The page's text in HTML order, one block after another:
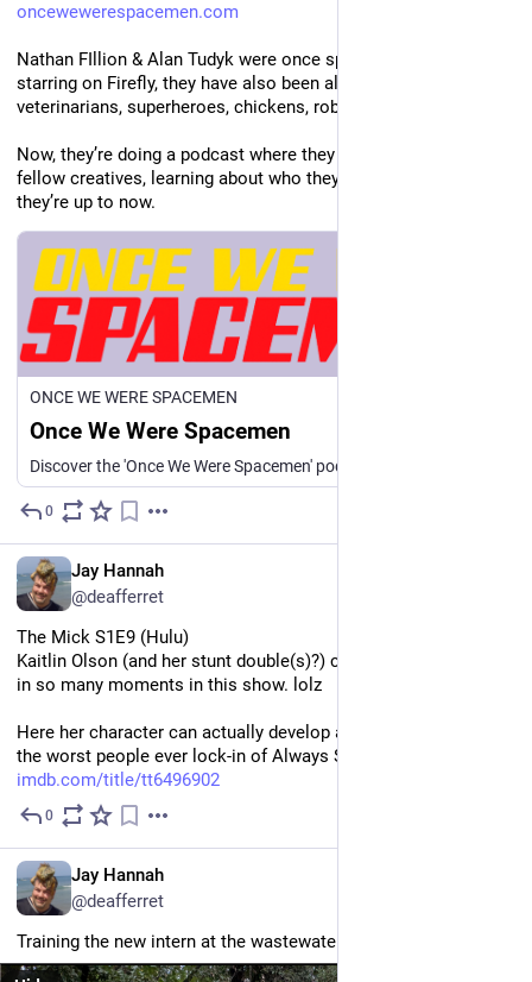
oncewewerespacemen.com
Nathan FIllion & Alan Tudyk were once spacemen. Since co-
starring on Firefly, they have also been aliens, mystery writers,
veterinarians, superheroes, chickens, robots, and policemen.
Now, they’re doing a podcast where they get to know their
fellow creatives, learning about who they once were and what
they’re up to now.
ONCE WE WERE SPACEMEN
Once We Were Spacemen
0
Jay Hannah
@deafferret
The Mick S1E9 (Hulu)
Kaitlin Olson (and her stunt double(s)?) crush comedic timing
in so many moments in this show. lolz
Here her character can actually develop and mature. Instead of
the worst people ever lock-in of Always Sunny.
imdb.com/title/tt6496902
0
Jay Hannah
@deafferret
Training the new intern at the wastewater treatment plant.